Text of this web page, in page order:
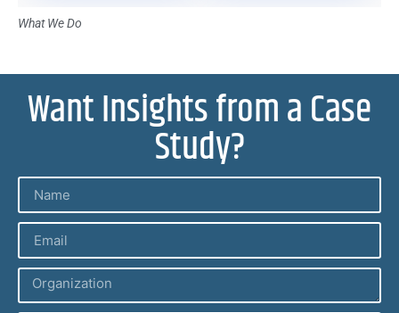
What We Do
Want Insights from a Case
Study?